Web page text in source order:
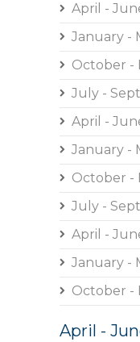
April -
January -
October -
July -
April -
January -
October -
July -
April -
January -
October -
April -